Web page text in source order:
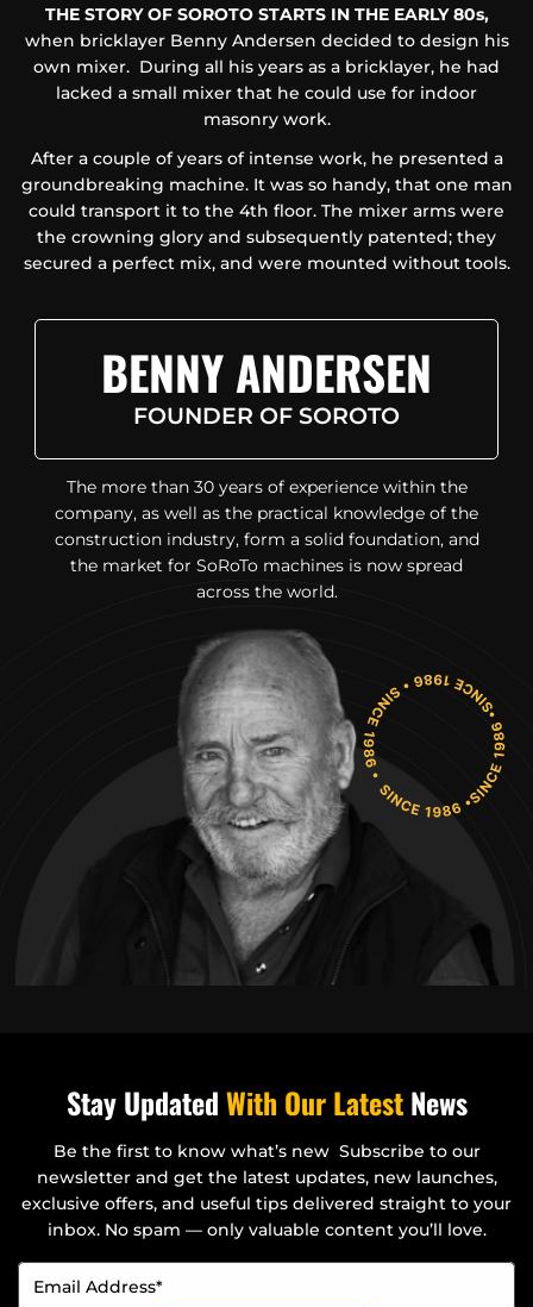
BENNY ANDERSEN
FOUNDER OF SOROTO
The more than 30 years of experience within the
company, as well as the practical knowledge of the
construction industry, form a solid foundation, and
the market for SoRoTo machines is now spread
across the world.
THE STORY OF SOROTO STARTS IN THE EARLY 80s,
when bricklayer Benny Andersen decided to design his
own mixer. During all his years as a bricklayer, he had
lacked a small mixer that he could use for indoor
masonry work.
After a couple of years of intense work, he presented a
groundbreaking machine. It was so handy, that one man
could transport it to the 4th floor. The mixer arms were
the crowning glory and subsequently patented; they
secured a perfect mix, and were mounted without tools.
Stay UpdatedWith Our LatestNews
Be the first to know what’s new Subscribe to our
newsletter and get the latest updates, new launches,
exclusive offers, and useful tips delivered straight to your
inbox. No spam — only valuable content you’ll love.